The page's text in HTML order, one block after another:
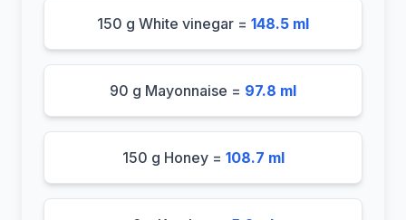
150 g White vinegar = 148.5 ml
90 g Mayonnaise = 97.8 ml
150 g Honey = 108.7 ml